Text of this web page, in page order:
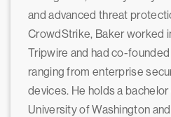
and advanced threat
CrowdStrike, Baker worked
Tripwire and had co-
ranging from enterprise
devices. He holds a
University of Washington